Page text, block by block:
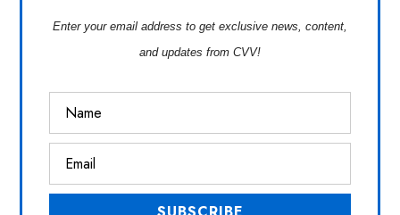
Enter your email address to get exclusive news, content,
and updates from CVV!